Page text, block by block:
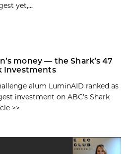
yet,...
money — the Shark’s 47
Investments
alum LuminAID ranked as
investment on ABC’s Shark
>>